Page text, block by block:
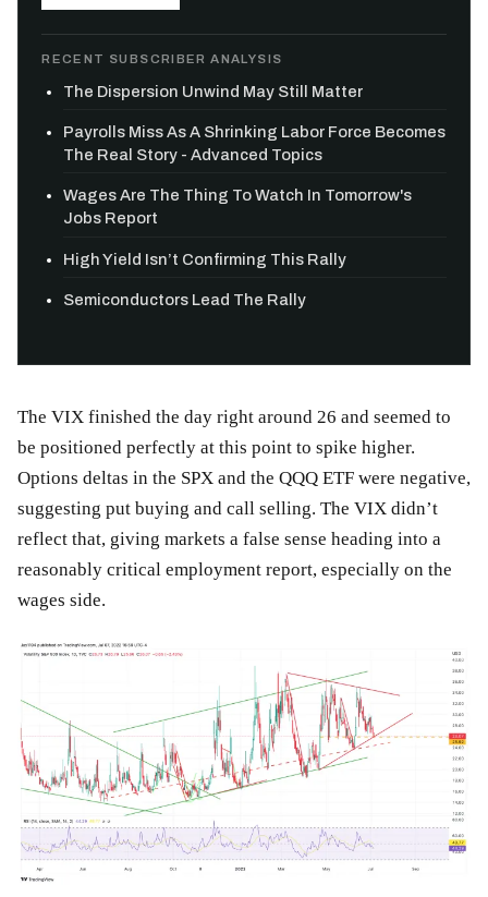
RECENT SUBSCRIBER ANALYSIS
The Dispersion Unwind May Still Matter
Payrolls Miss As A Shrinking Labor Force Becomes
The Real Story - Advanced Topics
Wages Are The Thing To Watch In Tomorrow's
Jobs Report
High Yield Isn’t Confirming This Rally
Semiconductors Lead The Rally
The VIX finished the day right around 26 and seemed to
be positioned perfectly at this point to spike higher.
Options deltas in the SPX and the QQQ ETF were negative,
suggesting put buying and call selling. The VIX didn’t
reflect that, giving markets a false sense heading into a
reasonably critical employment report, especially on the
wages side.